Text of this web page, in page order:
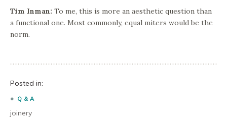
Tim Inman: To me, this is more an aesthetic question than
a functional one. Most commonly, equal miters would be the
norm.
Posted in:
Q & A
joinery